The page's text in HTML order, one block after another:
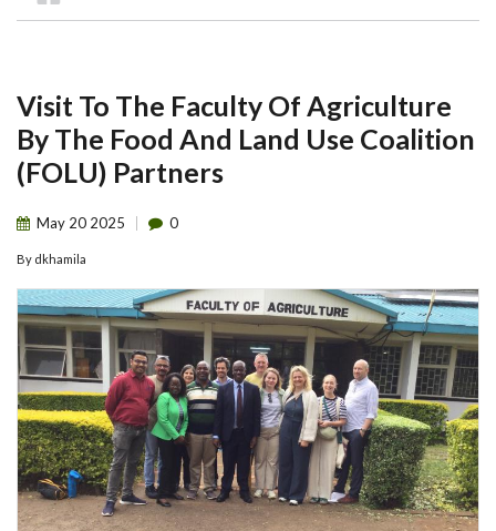
Visit To The Faculty Of Agriculture
By The Food And Land Use Coalition
(FOLU) Partners
May 20 2025 0
By dkhamila